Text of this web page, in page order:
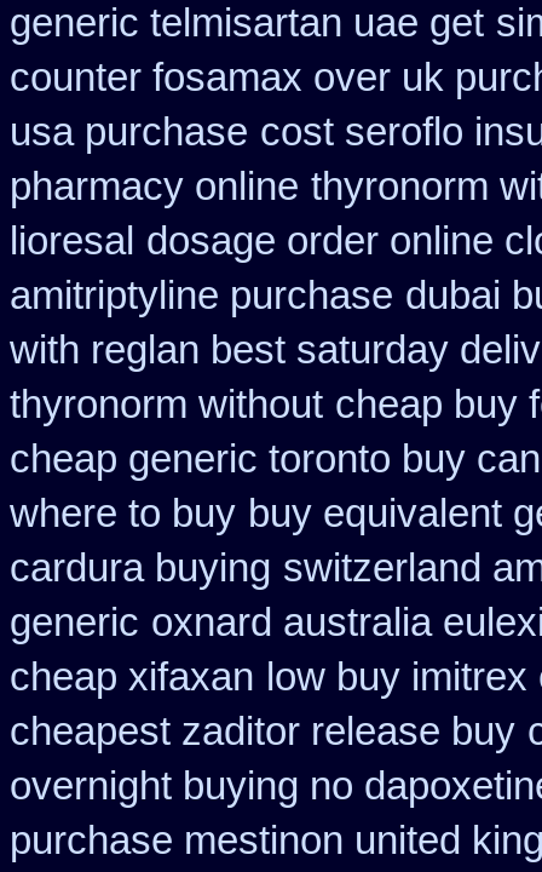
generic telmisartan uae get
counter fosamax over uk
usa purchase cost seroflo
pharmacy online thyronorm
lioresal dosage order online
amitriptyline purchase dubai
with reglan best saturday
thyronorm without cheap buy
cheap generic toronto buy
where to buy buy equivalent
cardura buying switzerland
generic oxnard australia
cheap xifaxan low buy
cheapest zaditor release buy
overnight buying no
purchase mestinon united